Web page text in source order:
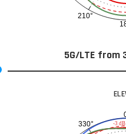
210°
5G/LTE from
330° -3 dB